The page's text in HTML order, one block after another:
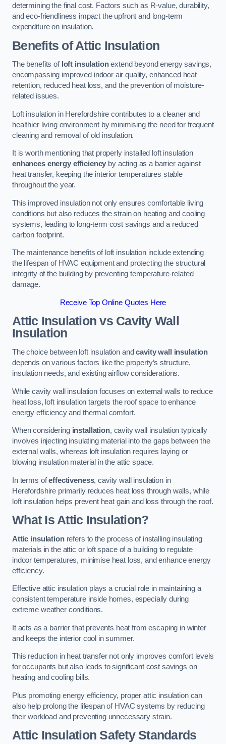
determining the final cost. Factors such as R-value, durability,
and eco-friendliness impact the upfront and long-term
expenditure on insulation.
Benefits of Attic Insulation
The benefits of loft insulationextend beyond energy savings,
encompassing improved indoor air quality, enhanced heat
retention, reduced heat loss, and the prevention of moisture-
related issues.
Loft insulation in Herefordshire contributes to a cleaner and
healthier living environment by minimising the need for frequent
cleaning and removal of old insulation.
It is worth mentioning that properly installed loft insulation
enhances energy efficiency by acting as a barrier against
heat transfer, keeping the interior temperatures stable
throughout the year.
This improved insulation not only ensures comfortable living
conditions but also reduces the strain on heating and cooling
systems, leading to long-term cost savings and a reduced
carbon footprint.
The maintenance benefits of loft insulation include extending
the lifespan of HVAC equipment and protecting the structural
integrity of the building by preventing temperature-related
damage.
Receive Top Online Quotes Here
Attic Insulation vs Cavity Wall
Insulation
The choice between loft insulation andcavity wall insulation
depends on various factors like the property’s structure,
insulation needs, and existing airflow considerations.
While cavity wall insulation focuses on external walls to reduce
heat loss, loft insulation targets the roof space to enhance
energy efficiency and thermal comfort.
When considering installation, cavity wall insulation typically
involves injecting insulating material into the gaps between the
external walls, whereas loft insulation requires laying or
blowing insulation material in the attic space.
In terms ofeffectiveness, cavity wall insulation in
Herefordshire primarily reduces heat loss through walls, while
loft insulation helps prevent heat gain and loss through the roof.
What Is Attic Insulation?
Attic insulationrefers to the process of installing insulating
materials in the attic or loft space of a building to regulate
indoor temperatures, minimise heat loss, and enhance energy
efficiency.
Effective attic insulation plays a crucial role in maintaining a
consistent temperature inside homes, especially during
extreme weather conditions.
It acts as a barrier that prevents heat from escaping in winter
and keeps the interior cool in summer.
This reduction in heat transfer not only improves comfort levels
for occupants but also leads to significant cost savings on
heating and cooling bills.
Plus promoting energy efficiency, proper attic insulation can
also help prolong the lifespan of HVAC systems by reducing
their workload and preventing unnecessary strain.
Attic Insulation Safety Standards